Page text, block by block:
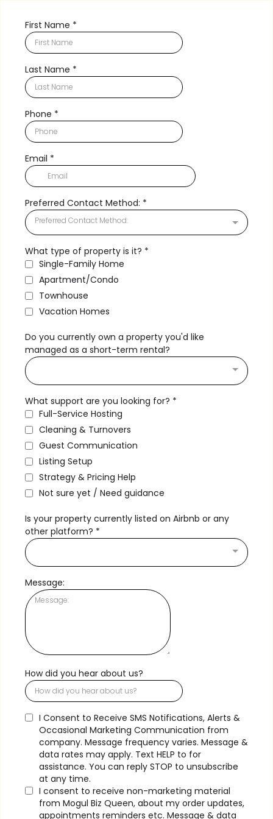
First Name *
Last Name *
Phone *
Email *
Preferred Contact Method: *
Preferred Contact Method:
What type of property is it? *
Single-Family Home
Apartment/Condo
Townhouse
Vacation Homes
Do you currently own a property you'd like
managed as a short-term rental?
What support are you looking for? *
Full-Service Hosting
Cleaning & Turnovers
Guest Communication
Listing Setup
Strategy & Pricing Help
Not sure yet / Need guidance
Is your property currently listed on Airbnb or any
other platform? *
Message:
How did you hear about us?
I Consent to Receive SMS Notifications, Alerts &
Occasional Marketing Communication from
company. Message frequency varies. Message &
data rates may apply. Text HELP to for
assistance. You can reply STOP to unsubscribe
at any time.
I consent to receive non-marketing material
from Mogul Biz Queen, about my order updates,
appointments reminders etc. Message & data